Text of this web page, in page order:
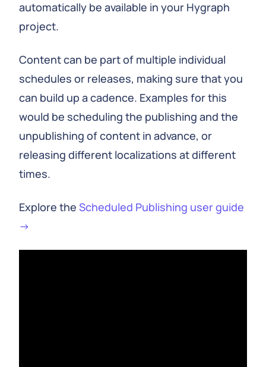
automatically be available in your Hygraph
project.
Content can be part of multiple individual
schedules or releases, making sure that you
can build up a cadence. Examples for this
would be scheduling the publishing and the
unpublishing of content in advance, or
releasing different localizations at different
times.
Explore the Scheduled Publishing user guide
→